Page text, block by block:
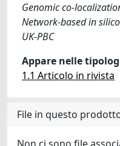
Genomic co-
Network-based in
UK-PBC
Appare nelle
1.1 Articolo in rivista
File in questo